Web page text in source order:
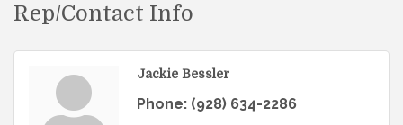
Rep/Contact Info
Jackie Bessler
Phone: (928) 634-2286